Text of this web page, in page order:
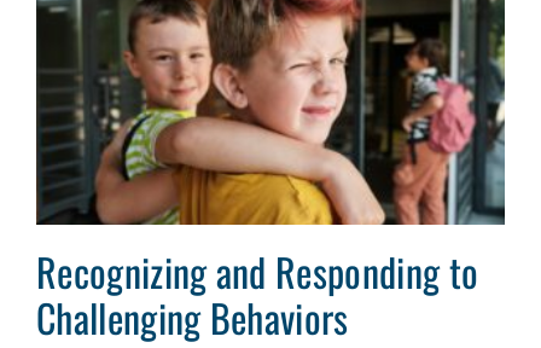
Recognizing and Responding to
Challenging Behaviors